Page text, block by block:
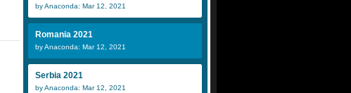
by Anaconda: Mar 12, 2021
Romania 2021
by Anaconda: Mar 12, 2021
Serbia 2021
by Anaconda: Mar 12, 2021